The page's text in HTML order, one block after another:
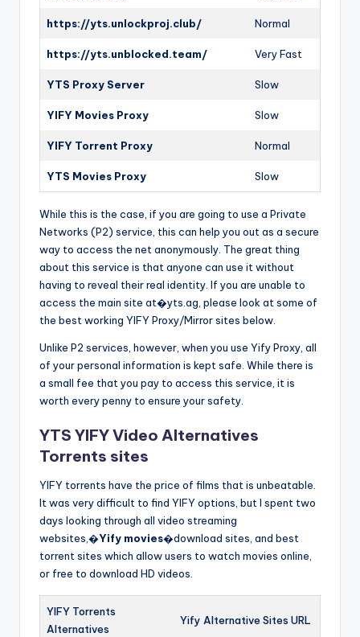
https://yts.unlockproj.club/ Normal
https://yts.unblocked.team/ Very Fast
YTS Proxy Server Slow
YIFY Movies Proxy Slow
YIFY Torrent Proxy Normal
YTS Movies Proxy Slow
While this is the case, if you are going to use a Private
Networks (P2) service, this can help you out as a secure
way to access the net anonymously. The great thing
about this service is that anyone can use it without
having to reveal their real identity. If you are unable to
access the main site at�yts.ag, please look at some of
the best working YIFY Proxy/Mirror sites below.
Unlike P2 services, however, when you use Yify Proxy, all
of your personal information is kept safe. While there is
a small fee that you pay to access this service, it is
worth every penny to ensure your safety.
YTS YIFY Video Alternatives
Torrents sites
YIFY torrents have the price of films that is unbeatable.
It was very difficult to find YIFY options, but I spent two
days looking through all video streaming
websites,�Yify movies�download sites, and best
torrent sites which allow users to watch movies online,
or free to download HD videos.
YIFY Torrents
Alternatives
Yify Alternative Sites URL